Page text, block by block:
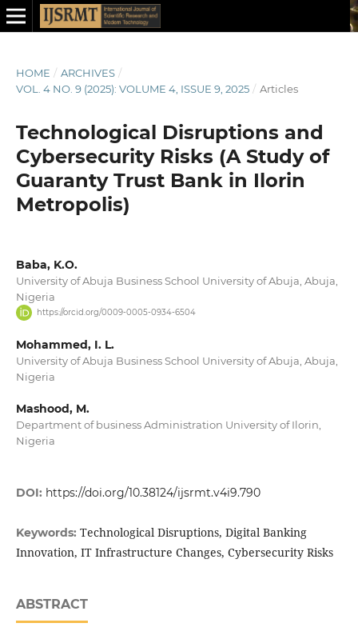
HOME / ARCHIVES /
VOL. 4 NO. 9 (2025): VOLUME 4, ISSUE 9, 2025 / Articles
Technological Disruptions and
Cybersecurity Risks (A Study of
Guaranty Trust Bank in Ilorin
Metropolis)
Baba, K.O.
University of Abuja Business School University of Abuja, Abuja,
Nigeria
https://orcid.org/0009-0005-0934-6504
Mohammed, I. L.
University of Abuja Business School University of Abuja, Abuja,
Nigeria
Mashood, M.
Department of business Administration University of Ilorin,
Nigeria
DOI: https://doi.org/10.38124/ijsrmt.v4i9.790
Keywords: Technological Disruptions, Digital Banking
Innovation, IT Infrastructure Changes, Cybersecurity Risks
ABSTRACT